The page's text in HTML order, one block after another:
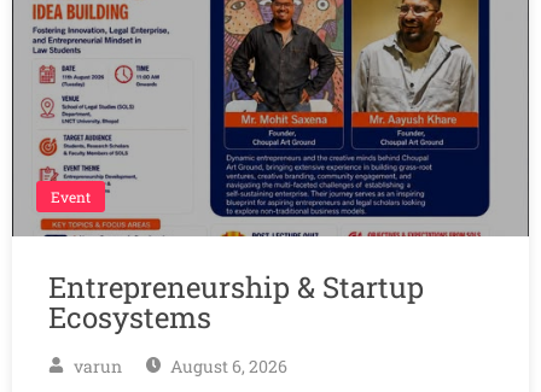
Event
Entrepreneurship & Startup
Ecosystems
varun August 6, 2026